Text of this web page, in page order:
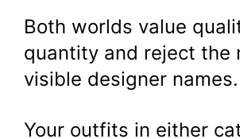
Both worlds value
quantity and reject the
visible designer names.
Your outfits in either